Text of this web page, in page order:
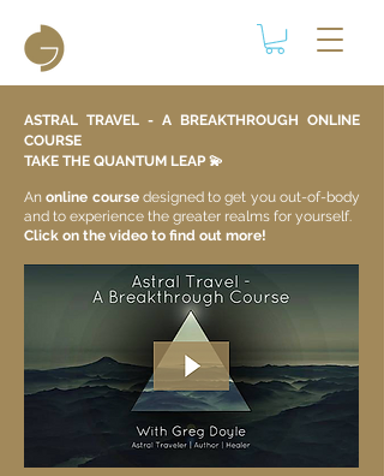
ASTRAL TRAVEL - A BREAKTHROUGH ONLINE
COURSE
TAKE THE QUANTUM LEAP 💫​
Anonline course designed to get you out-of-body
and to experience the greater realms for yourself.
Click on the video to find out more!